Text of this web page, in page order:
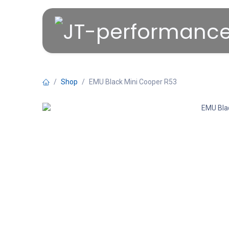
Shop EMU Black Mini Cooper R53